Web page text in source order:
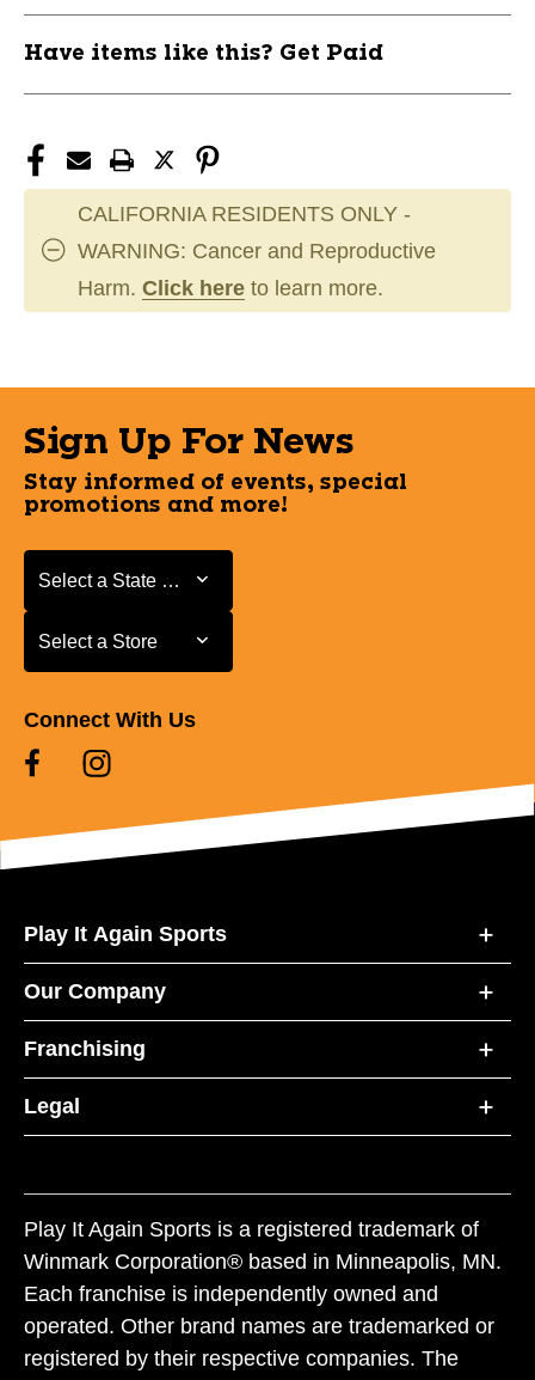
Have items like this? Get Paid
CALIFORNIA RESIDENTS ONLY -
WARNING: Cancer and Reproductive
Harm. Click here to learn more.
Sign Up For News
Stay informed of events, special
promotions and more!
Select a State or Province
Select a State or Province
Select a Store
Select a Store
Connect With Us
Play It Again Sports
Our Company
Franchising
Legal
Play It Again Sports is a registered trademark of
Winmark Corporation® based in Minneapolis, MN.
Each franchise is independently owned and
operated. Other brand names are trademarked or
registered by their respective companies. The